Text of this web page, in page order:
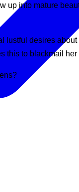
up into mature
desires
to blackmail